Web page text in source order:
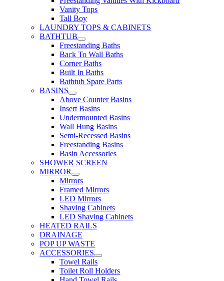
Vanity Tops
Tall Boy
LAUNDRY TOPS & CABINETS
BATHTUB
Freestanding Baths
Back To Wall Baths
Corner Baths
Built In Baths
Bathtub Spare Parts
BASINS
Above Counter Basins
Insert Basins
Undermounted Basins
Wall Hung Basins
Semi-Recessed Basins
Freestanding Basins
Basin Accessories
SHOWER SCREEN
MIRROR
Mirrors
Framed Mirrors
LED Mirrors
Shaving Cabinets
LED Shaving Cabinets
HEATED RAILS
DRAINAGE
POP UP WASTE
ACCESSORIES
Towel Rails
Toilet Roll Holders